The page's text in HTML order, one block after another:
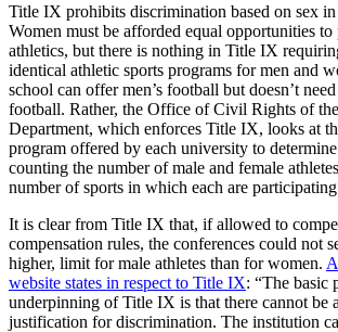
Title IX prohibits discrimination based on sex
Women must be afforded equal opportunities to
athletics, but there is nothing in Title IX
identical athletic sports programs for men and
school can offer men’s football but doesn’t
football. Rather, the Office of Civil Rights of
Department, which enforces Title IX, looks at
program offered by each university to
counting the number of male and female
number of sports in which each are
It is clear from Title IX that, if allowed to
compensation rules, the conferences could not
higher, limit for male athletes than for women.
website states in respect to Title IX: “The basic
underpinning of Title IX is that there cannot be
justification for discrimination. The institution